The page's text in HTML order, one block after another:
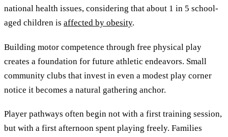
national health issues, considering that about 1 in 5 school-
aged children is affected by obesity.
Building motor competence through free physical play
creates a foundation for future athletic endeavors. Small
community clubs that invest in even a modest play corner
notice it becomes a natural gathering anchor.
Player pathways often begin not with a first training session,
but with a first afternoon spent playing freely. Families